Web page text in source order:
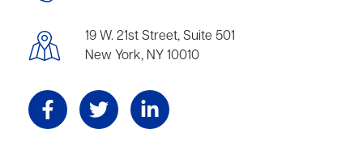
19 W. 21st Street, Suite 501
New York, NY 10010